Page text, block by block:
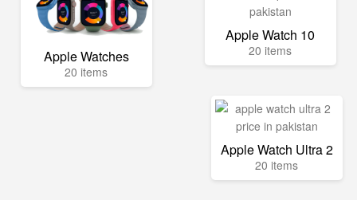
Apple Watches
20 items
Apple Watch 10
20 items
Apple Watch Ultra 2
20 items